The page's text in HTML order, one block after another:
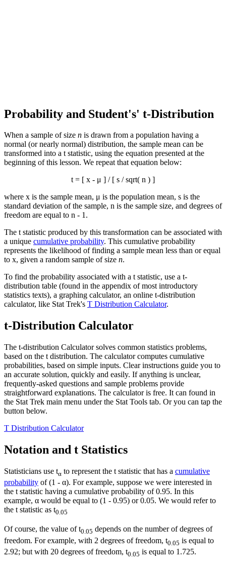
Probability and Student's' t-Distribution
When a sample of size n is drawn from a population having a
normal (or nearly normal) distribution, the sample mean can be
transformed into a t statistic, using the equation presented at the
beginning of this lesson. We repeat that equation below:
t = [ x - μ ] / [ s / sqrt( n ) ]
where x is the sample mean, μ is the population mean, s is the
standard deviation of the sample, n is the sample size, and degrees of
freedom are equal to n - 1.
The t statistic produced by this transformation can be associated with
a unique cumulative probability. This cumulative probability
represents the likelihood of finding a sample mean less than or equal
to x, given a random sample of size n.
To find the probability associated with a t statistic, use a t-
distribution table (found in the appendix of most introductory
statistics texts), a graphing calculator, an online t-distribution
calculator, like Stat Trek's T Distribution Calculator.
t-Distribution Calculator
The t-distribution Calculator solves common statistics problems,
based on the t distribution. The calculator computes cumulative
probabilities, based on simple inputs. Clear instructions guide you to
an accurate solution, quickly and easily. If anything is unclear,
frequently-asked questions and sample problems provide
straightforward explanations. The calculator is free. It can found in
the Stat Trek main menu under the Stat Tools tab. Or you can tap the
button below.
T Distribution Calculator
Notation and t Statistics
Statisticians use tα to represent the t statistic that has a cumulative
probability of (1 - α). For example, suppose we were interested in
the t statistic having a cumulative probability of 0.95. In this
example, α would be equal to (1 - 0.95) or 0.05. We would refer to
the t statistic as t0.05
Of course, the value of t0.05 depends on the number of degrees of
freedom. For example, with 2 degrees of freedom, t0.05 is equal to
2.92; but with 20 degrees of freedom, t0.05 is equal to 1.725.